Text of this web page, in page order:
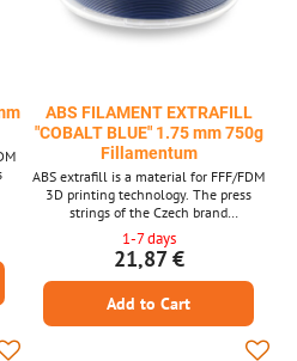
-
ABS FILAMENT EXTRAFILL
"COBALT BLUE" 1.75 mm 750g
Fillamentum
ABS extrafill is a material for FFF/FDM
3D printing technology. The press
strings of the Czech brand
FILLAMENTUM are among the top
quality materials and guarantee trouble -
free printing. Laser measurement of
material thickness is used in production.
1-7 days
21,87 €
Add to Cart